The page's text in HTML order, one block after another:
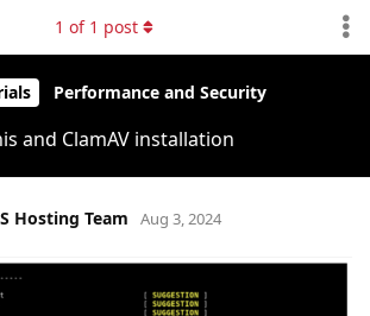
Performance and Security
and ClamAV installation
1 of 1 post
Hosting Team Aug 3, 2024